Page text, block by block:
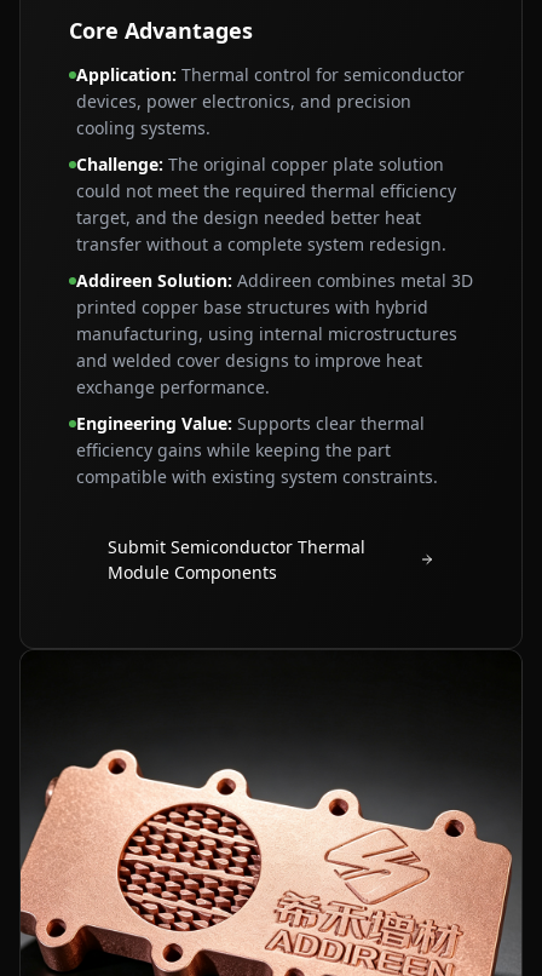
Core Advantages
Application: Thermal control for semiconductor
devices, power electronics, and precision
cooling systems.
Challenge: The original copper plate solution
could not meet the required thermal efficiency
target, and the design needed better heat
transfer without a complete system redesign.
Addireen Solution: Addireen combines metal 3D
printed copper base structures with hybrid
manufacturing, using internal microstructures
and welded cover designs to improve heat
exchange performance.
Engineering Value: Supports clear thermal
efficiency gains while keeping the part
compatible with existing system constraints.
Submit Semiconductor Thermal
Module Components